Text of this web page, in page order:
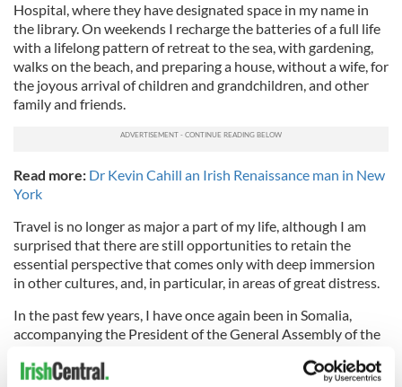
Hospital, where they have designated space in my name in
the library. On weekends I recharge the batteries of a full life
with a lifelong pattern of retreat to the sea, with gardening,
walks on the beach, and preparing a house, without a wife, for
the joyous arrival of children and grandchildren, and other
family and friends.
Read more: Dr Kevin Cahill an Irish Renaissance man in New
York
Travel is no longer as major a part of my life, although I am
surprised that there are still opportunities to retain the
essential perspective that comes only with deep immersion
in other cultures, and, in particular, in areas of great distress.
In the past few years, I have once again been in Somalia,
accompanying the President of the General Assembly of the
mission. While meeting with Somalia’s governmental leaders,